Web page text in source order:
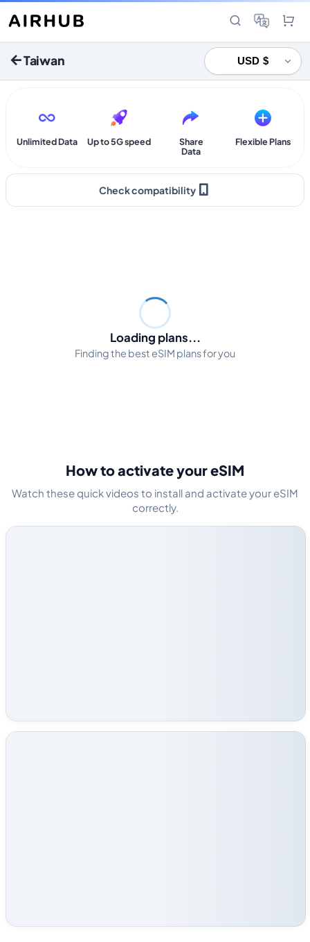
Taiwan
Unlimited Data Up to 5G speed
Share
Data
Flexible Plans
Check compatibility
Loading plans...
Finding the best eSIM plans for you
How to activate your eSIM
Watch these quick videos to install and activate your eSIM
correctly.